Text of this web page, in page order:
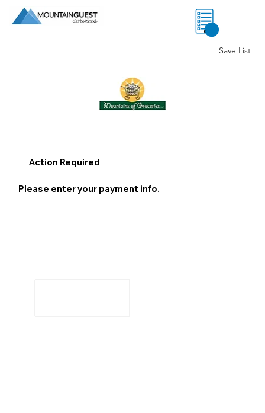
0
Save List
Action Required
Please enter your payment info.